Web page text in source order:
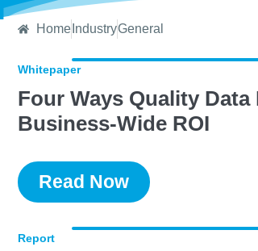
Home IndustryGeneral
Whitepaper
Four Ways Quality Data
Business-Wide ROI
Read Now
Report